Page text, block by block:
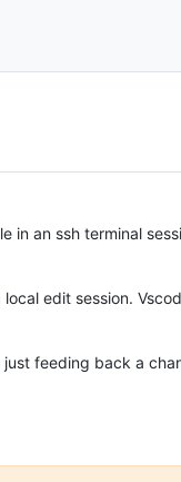
in an ssh terminal
edit session.
feeding back a